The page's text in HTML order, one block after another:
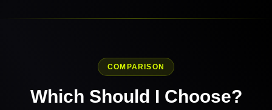
COMPARISON
Which Should I Choose?